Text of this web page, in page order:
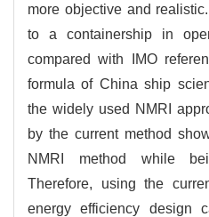
more objective and
to a containership in
compared with IMO
formula of China ship
the widely used NMRI
by the current method
NMRI method while
Therefore, using the
energy efficiency design